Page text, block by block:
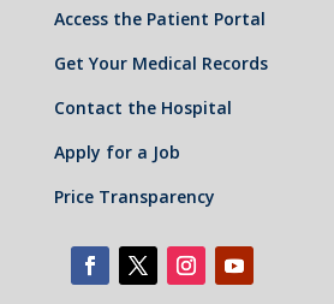
Access the Patient Portal
Get Your Medical Records
Contact the Hospital
Apply for a Job
Price Transparency